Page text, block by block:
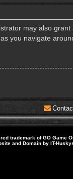
may also
you navigate
trademark of GO Game
and Domain by IT-